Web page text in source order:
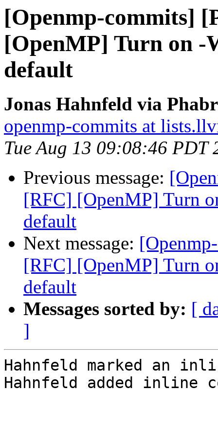
[Openmp-commits]
[OpenMP] Turn on -
default
Jonas Hahnfeld via
openmp-commits at
Tue Aug 13 09:08:46 PDT
Previous message:
[RFC] [OpenMP] Turn
default
Next message:
[RFC] [OpenMP] Turn
default
Messages sorted by: [
]
Hahnfeld marked an
Hahnfeld added inline